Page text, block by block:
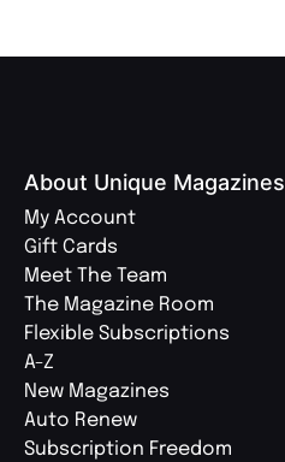
About Unique Magazines
My Account
Gift Cards
Meet The Team
The Magazine Room
Flexible Subscriptions
A-Z
New Magazines
Auto Renew
Subscription Freedom